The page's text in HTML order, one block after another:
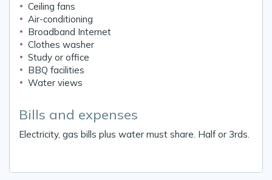
Ceiling fans
Air-conditioning
Broadband Internet
Clothes washer
Study or office
BBQ facilities
Water views
Bills and expenses
Electricity, gas bills plus water must share. Half or 3rds.